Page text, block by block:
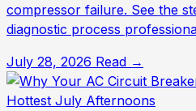
compressor failure. See the
diagnostic process
July 28, 2026 Read →